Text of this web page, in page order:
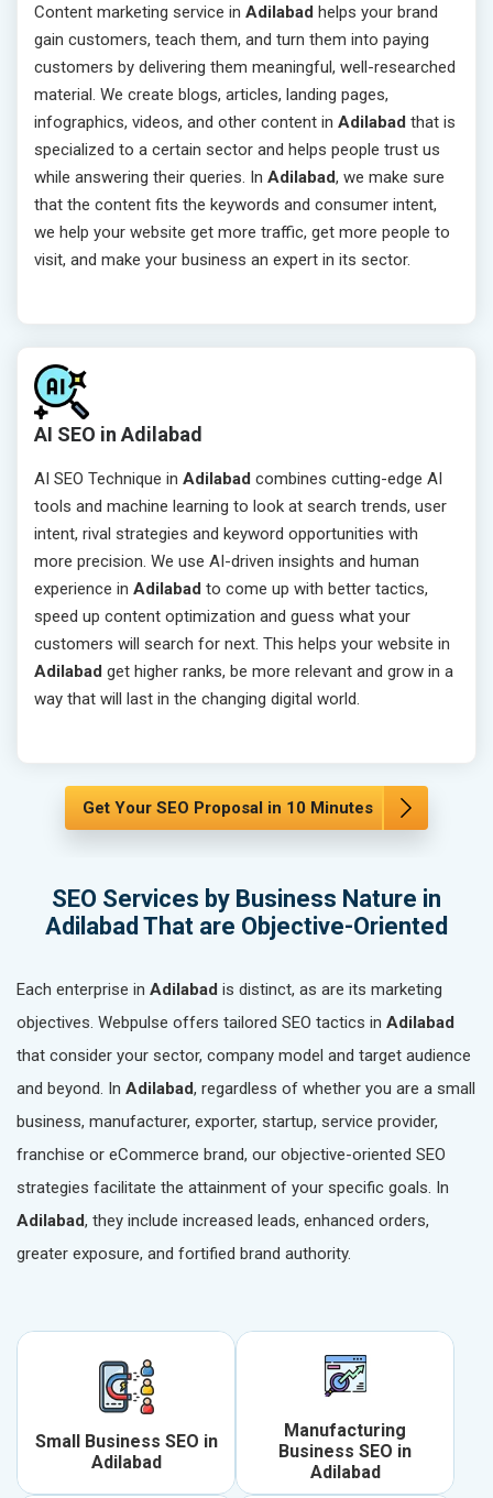
Content marketing service in Adilabad helps your brand
gain customers, teach them, and turn them into paying
customers by delivering them meaningful, well-researched
material. We create blogs, articles, landing pages,
infographics, videos, and other content in Adilabad that is
specialized to a certain sector and helps people trust us
while answering their queries. In Adilabad, we make sure
that the content fits the keywords and consumer intent,
we help your website get more traffic, get more people to
visit, and make your business an expert in its sector.
AI SEO in Adilabad
AI SEO Technique in Adilabad combines cutting-edge AI
tools and machine learning to look at search trends, user
intent, rival strategies and keyword opportunities with
more precision. We use AI-driven insights and human
experience in Adilabad to come up with better tactics,
speed up content optimization and guess what your
customers will search for next. This helps your website in
Adilabad get higher ranks, be more relevant and grow in a
way that will last in the changing digital world.
Get Your SEO Proposal in 10 Minutes
SEO Services by Business Nature in
Adilabad That are Objective-Oriented
Each enterprise in Adilabad is distinct, as are its marketing
objectives. Webpulse offers tailored SEO tactics in Adilabad
that consider your sector, company model and target audience
and beyond. In Adilabad, regardless of whether you are a small
business, manufacturer, exporter, startup, service provider,
franchise or eCommerce brand, our objective-oriented SEO
strategies facilitate the attainment of your specific goals. In
Adilabad, they include increased leads, enhanced orders,
greater exposure, and fortified brand authority.
Small Business SEO in
Adilabad
Manufacturing
Business SEO in
Adilabad